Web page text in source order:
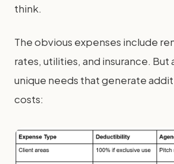
think.
The obvious expenses include
rates, utilities, and insurance. But
unique needs that generate
costs: